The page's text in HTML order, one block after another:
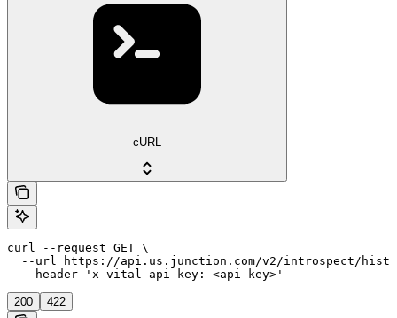
cURL
curl --request GET \
--url https://api.us.junction.com/v2/introspect/
  --header 'x-vital-api-key: <api-key>'
200 422